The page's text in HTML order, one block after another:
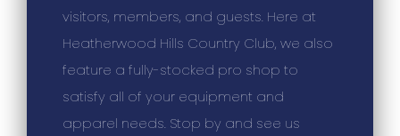
visitors, members, and guests. Here at
Heatherwood Hills Country Club, we also
feature a fully-stocked pro shop to
satisfy all of your equipment and
apparel needs. Stop by and see us